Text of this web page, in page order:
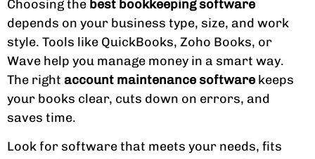
Choosing the best bookkeeping software
depends on your business type, size, and work
style. Tools like QuickBooks, Zoho Books, or
Wave help you manage money in a smart way.
The right account maintenance software keeps
your books clear, cuts down on errors, and
saves time.
Look for software that meets your needs, fits